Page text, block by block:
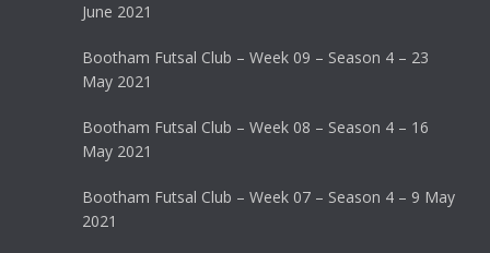
June 2021
Bootham Futsal Club – Week 09 – Season 4 – 23
May 2021
Bootham Futsal Club – Week 08 – Season 4 – 16
May 2021
Bootham Futsal Club – Week 07 – Season 4 – 9 May
2021